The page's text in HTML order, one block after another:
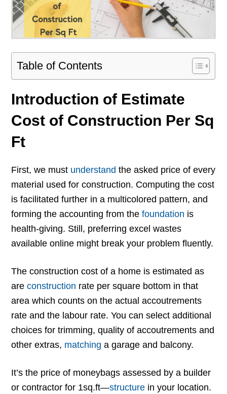
Table of Contents
Introduction of Estimate
Cost of Construction Per Sq
Ft
First, we must understand the asked price of every
material used for construction. Computing the cost
is facilitated further in a multicolored pattern, and
forming the accounting from thefoundation is
health-giving. Still, preferring excel wastes
available online might break your problem fluently.
The construction cost of a home is estimated as
areconstruction rate per square bottom in that
area which counts on the actual accoutrements
rate and the labour rate. You can select additional
choices for trimming, quality of accoutrements and
other extras, matching a garage and balcony.
It’s the price of moneybags assessed by a builder
or contractor for 1sq.ft—structure in your location.